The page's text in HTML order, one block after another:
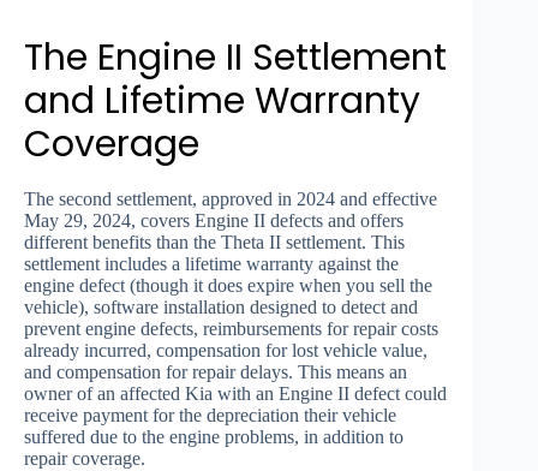
The Engine II Settlement
and Lifetime Warranty
Coverage
The second settlement, approved in 2024 and effective
May 29, 2024, covers Engine II defects and offers
different benefits than the Theta II settlement. This
settlement includes a lifetime warranty against the
engine defect (though it does expire when you sell the
vehicle), software installation designed to detect and
prevent engine defects, reimbursements for repair costs
already incurred, compensation for lost vehicle value,
and compensation for repair delays. This means an
owner of an affected Kia with an Engine II defect could
receive payment for the depreciation their vehicle
suffered due to the engine problems, in addition to
repair coverage.